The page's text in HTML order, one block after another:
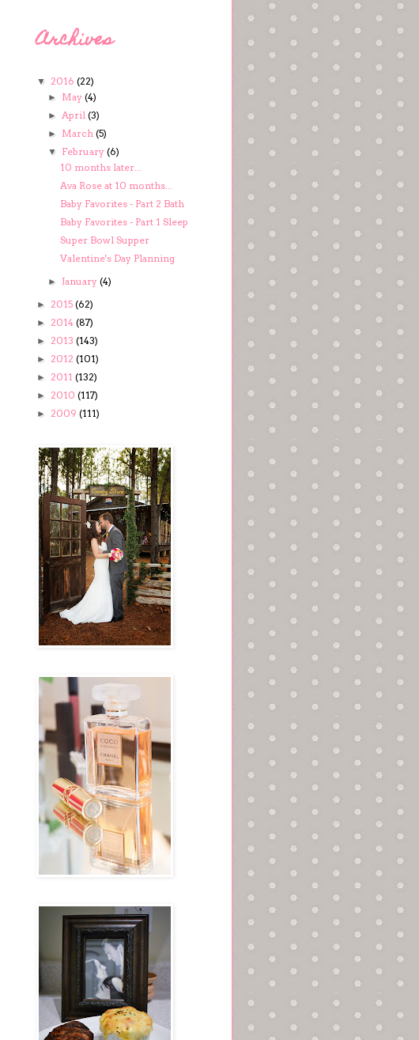
Archives
▼ 2016 (22)
► May(4)
►April(3)
► March(5)
▼ February(6)
10 months later...
Ava Rose at 10 months...
Baby Favorites - Part 2 Bath
Baby Favorites - Part 1 Sleep
Super Bowl Supper
Valentine's Day Planning
► January(4)
► 2015 (62)
► 2014 (87)
► 2013 (143)
► 2012 (101)
► 2011 (132)
► 2010 (117)
► 2009 (111)